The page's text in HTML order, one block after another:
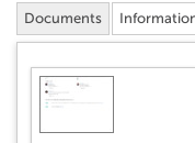
Documents